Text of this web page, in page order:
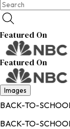
Featured On
Featured On
Images
BACK-TO-
BACK-TO-